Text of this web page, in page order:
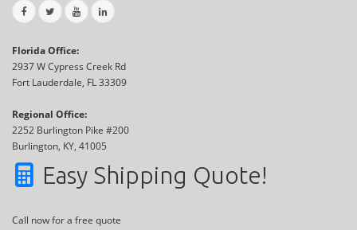
Florida Office:
2937 W Cypress Creek Rd
Fort Lauderdale, FL 33309
Regional Office:
2252 Burlington Pike #200
Burlington, KY, 41005
Easy Shipping Quote!
Call now for a free quote